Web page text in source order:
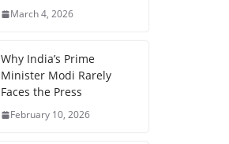
March 4, 2026
Why India’s Prime
Minister Modi Rarely
Faces the Press
February 10, 2026